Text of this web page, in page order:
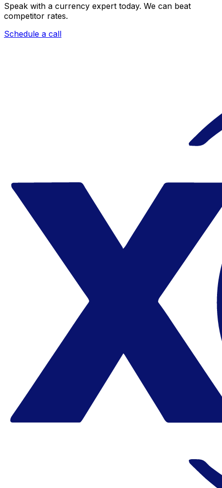
Speak with a currency expert today. We can beat
competitor rates.
Schedule a call